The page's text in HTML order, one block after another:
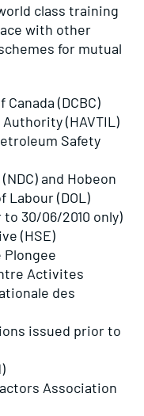
class training
with other
for mutual
(DCBC)
(HAVTIL)
Safety
and Hobeon
Labour (DOL)
30/06/2010 only)
(HSE)
Activites
des
issued prior to
Association